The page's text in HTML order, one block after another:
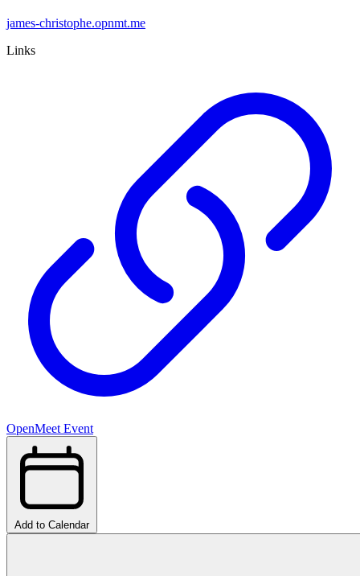
james-christophe.opnmt.me
Links
OpenMeet Event
Add to Calendar